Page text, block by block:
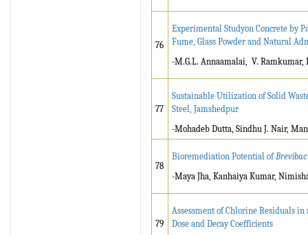
76
Experimental Studyon Concrete by
Fume, Glass Powder and Natural
-M.G.L. Annaamalai, V. Ramkumar,
77
Sustainable Utilization of Solid
Steel, Jamshedpur
-Mohadeb Dutta, Sindhu J. Nair,
78
Bioremediation Potential of
-Maya Jha, Kanhaiya Kumar,
79
Assessment of Chlorine Residuals
Dose and Decay Coefficients